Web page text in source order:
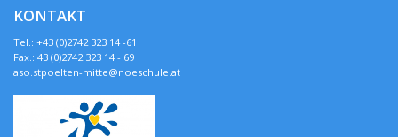
KONTAKT
Tel.: +43 (0)2742 323 14 -61
Fax.: 43 (0)2742 323 14 - 69
aso.stpoelten-mitte@noeschule.at